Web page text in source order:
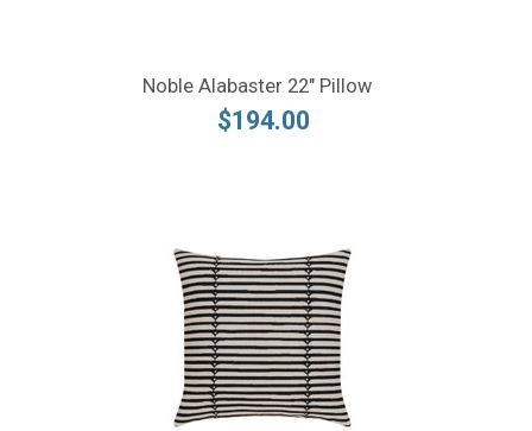
Noble Alabaster 22" Pillow
$194.00